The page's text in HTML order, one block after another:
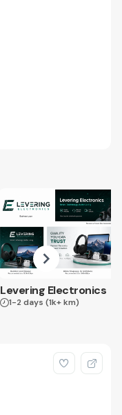
Levering Electronics
1-2 days (1k+ km)